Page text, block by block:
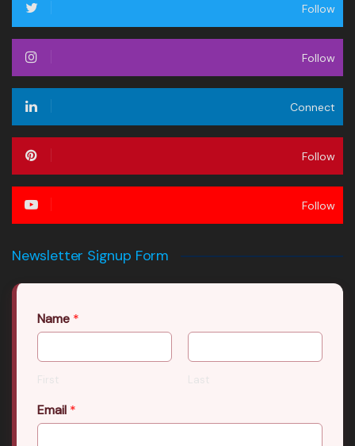
Follow
Follow
Connect
Follow
Follow
Newsletter Signup Form
Name *
First Last
Email *